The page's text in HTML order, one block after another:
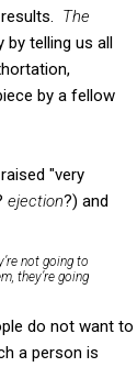
The
by telling us all
by a fellow
"very
ejection?) and
not going to
they’re going
do not want to
a person is